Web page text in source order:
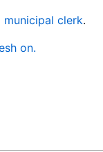
municipal clerk.
on.